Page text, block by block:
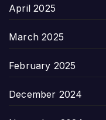
April 2025
March 2025
February 2025
December 2024